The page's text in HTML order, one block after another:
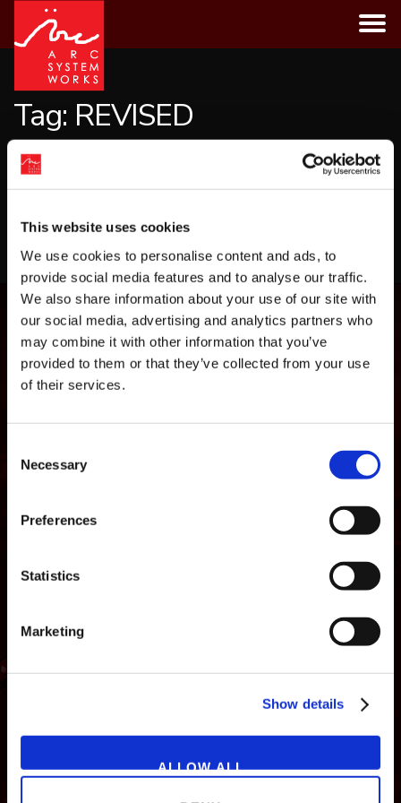
This website uses cookies
We use cookies to personalise content and ads, to
provide social media features and to analyse our traffic.
We also share information about your use of our site with
our social media, advertising and analytics partners who
may combine it with other information that you’ve
provided to them or that they’ve collected from your use
of their services.
Selection
Necessary
Preferences
Statistics
Marketing
Show details
ALLOW ALL
content
Tag: REVISED
LOAD MORE
NEWS GAMES STORE
COMPANY